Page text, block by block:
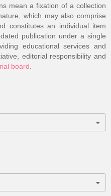
mean a fixation of a collection
which may also comprise
constitutes an individual item
publication under a single
educational services and
editorial responsibility and
board